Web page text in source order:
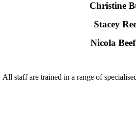
Christine
Stacey
Nicola
All staff are trained in a range of